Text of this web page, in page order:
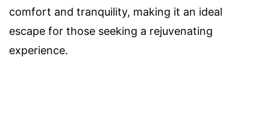
comfort and tranquility, making it an ideal
escape for those seeking a rejuvenating
experience.